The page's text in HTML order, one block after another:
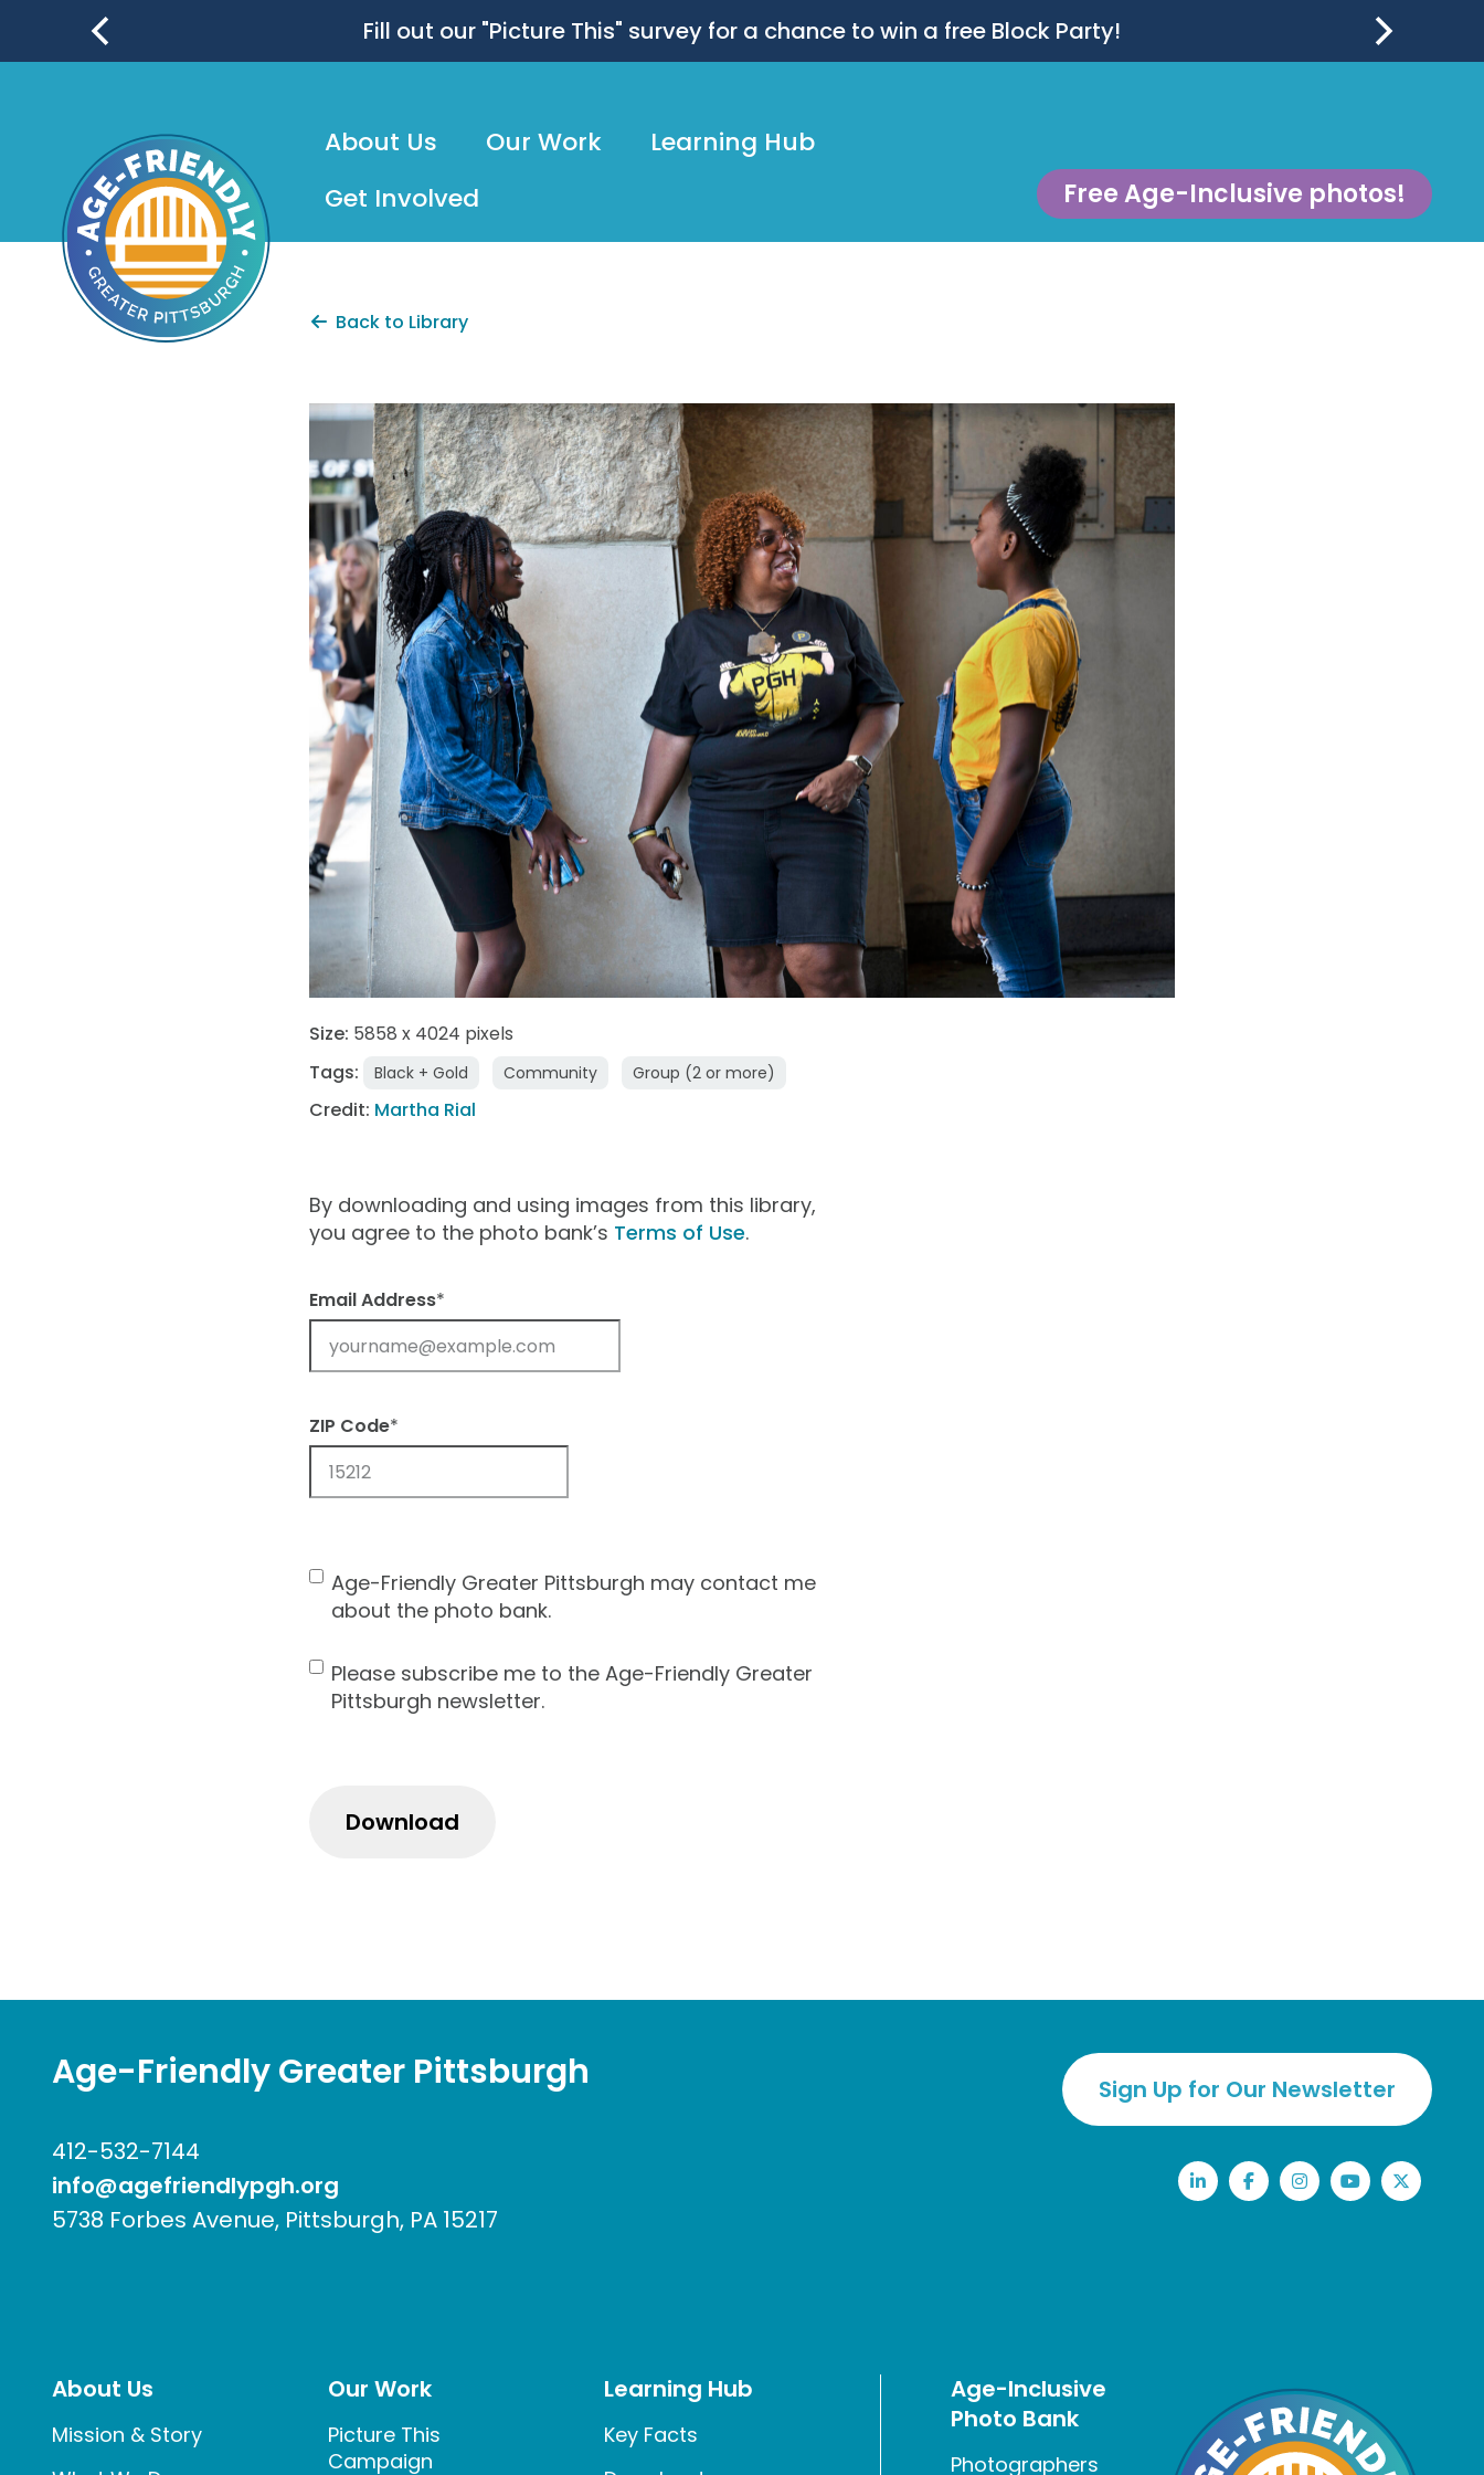
content
Fill out our "Picture This" survey for a chance to win a free Block Party!
About Us Our Work
Learning Hub
Get Involved
Free Age-Inclusive photos!
Back to Library
AgeFriendly54_MarthaRial
Size: 5858 x 4024 pixels
Tags:
Black + Gold Community Group (2 or more)
Credit: Martha Rial
By downloading and using images from this library,
you agree to the photo bank’s Terms of Use.
Email Address*
ZIP Code*
Contact
Consent
Age-Friendly Greater Pittsburgh may contact me
about the photo bank.
Newsletter
Please subscribe me to the Age-Friendly Greater
Pittsburgh newsletter.
Age-Friendly Greater Pittsburgh
412-532-7144
info@agefriendlypgh.org
5738 Forbes Avenue, Pittsburgh, PA 15217
Sign Up for Our Newsletter
LinkedInFacebookInstagram
YouTubeTwitter
About Us
Mission & Story
Our Work
Picture This
Campaign
Learning Hub
Key Facts
Age-Inclusive
Photo Bank
Photographers